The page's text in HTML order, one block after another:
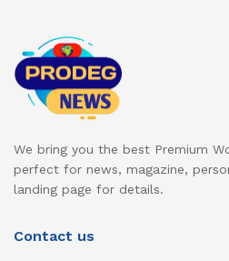
We bring you the best Premium
perfect for news, magazine,
landing page for details.
Contact us